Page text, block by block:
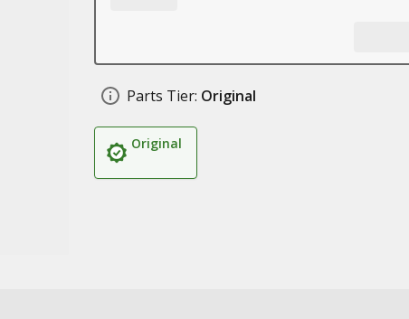
Parts Tier: Original
Original